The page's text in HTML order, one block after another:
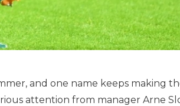
and one name keeps making
attention from manager Arne